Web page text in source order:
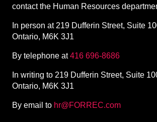
contact the Human Resources
In person at 219 Dufferin Street, Suite
Ontario, M6K 3J1
By telephone at416 696-8686
In writing to 219 Dufferin Street, Suite
Ontario, M6K 3J1
By email to hr@FORREC.com